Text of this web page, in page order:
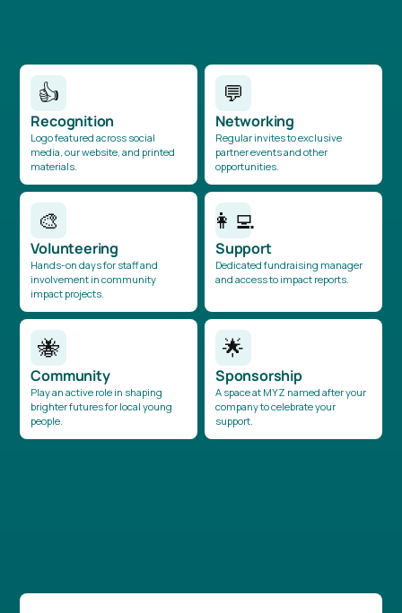
👍
Recognition
Logo featured across social
media, our website, and printed
materials.
💬
Networking
Regular invites to exclusive
partner events and other
opportunities.
🎨
Volunteering
Hands-on days for staff and
involvement in community
impact projects.
👩‍💻
Support
Dedicated fundraising manager
and access to impact reports.
🐝
Community
Play an active role in shaping
brighter futures for local young
people.
🌟
Sponsorship
A space at MYZ named after your
company to celebrate your
support.